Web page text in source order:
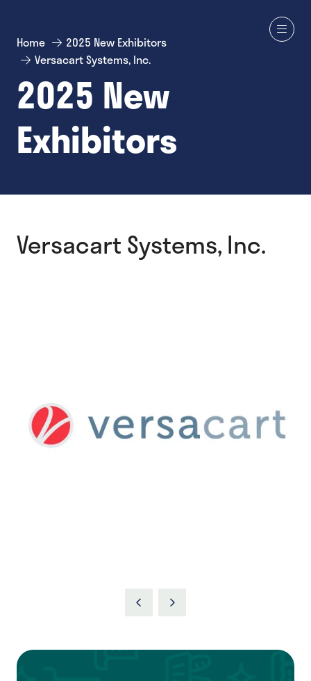
Home
2025 New Exhibitors
Versacart Systems, Inc.
2025 New
Exhibitors
Versacart Systems, Inc.